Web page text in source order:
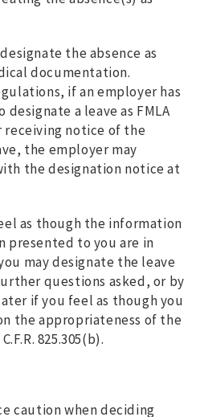
the absence as
documentation.
if an employer has
a leave as FMLA
notice of the
the employer may
the designation notice at
as though the information
presented to you are in
may designate the leave
questions asked, or by
if you feel as though you
the appropriateness of the
825.305(b).
caution when deciding